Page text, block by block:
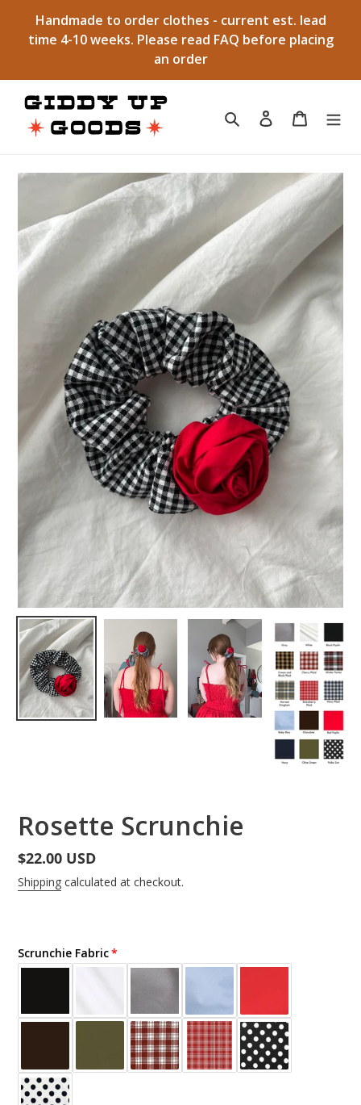
content
Handmade to order clothes - current est. lead
time 4-10 weeks. Please read FAQ before placing
an order
Search Log in Cart
Rosette Scrunchie
Regular
price
$22.00 USD
Shipping calculated at checkout.
Scrunchie Fabric